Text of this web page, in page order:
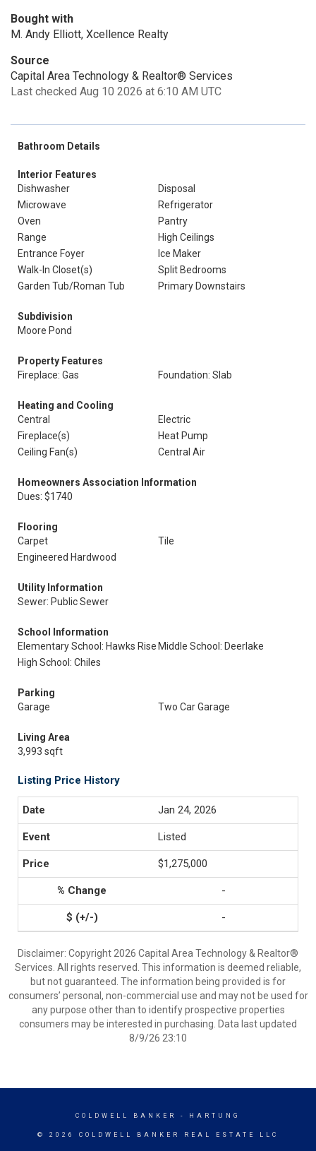
Bought with
M. Andy Elliott, Xcellence Realty
Source
Capital Area Technology & Realtor® Services
Last checked Aug 10 2026 at 6:10 AM UTC
Bathroom Details
Interior Features
Dishwasher
Disposal
Microwave
Refrigerator
Oven
Pantry
Range
High Ceilings
Entrance Foyer
Ice Maker
Walk-In Closet(s)
Split Bedrooms
Garden Tub/Roman Tub
Primary Downstairs
Subdivision
Moore Pond
Property Features
Fireplace: Gas
Foundation: Slab
Heating and Cooling
Central
Electric
Fireplace(s)
Heat Pump
Ceiling Fan(s)
Central Air
Homeowners Association Information
Dues: $1740
Flooring
Carpet
Tile
Engineered Hardwood
Utility Information
Sewer: Public Sewer
School Information
Elementary School: Hawks Rise Middle School: Deerlake
High School: Chiles
Parking
Garage
Two Car Garage
Living Area
3,993 sqft
Listing Price History
Jan 24, 2026
Listed
$1,275,000
-
-
Disclaimer: Copyright 2026 Capital Area Technology & Realtor®
Services. All rights reserved. This information is deemed reliable,
but not guaranteed. The information being provided is for
consumers’ personal, non-commercial use and may not be used for
any purpose other than to identify prospective properties
consumers may be interested in purchasing. Data last updated
8/9/26 23:10
COLDWELL BANKER - HARTUNG
© 2026 COLDWELL BANKER REAL ESTATE LLC